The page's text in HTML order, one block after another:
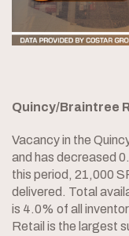
Quincy/Braintree
Vacancy in the
and has decreased
this period, 21,000
delivered. Total
is 4.0% of all
Retail is the largest